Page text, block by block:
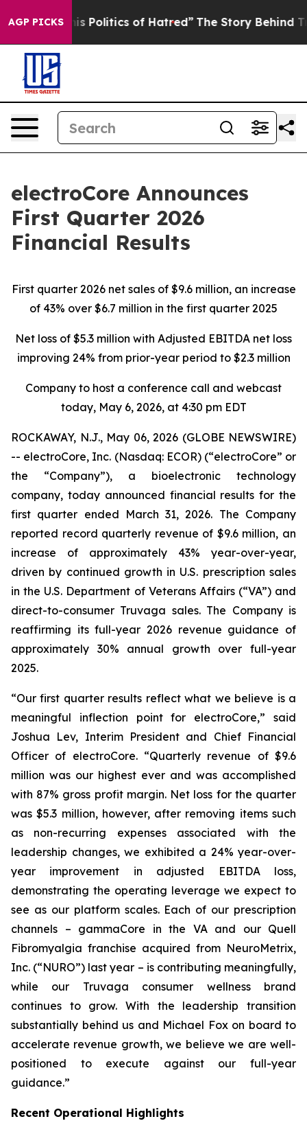
AGP PICKS
Politics of Hatred” The Story Behind Trump’s
electroCore Announces
First Quarter 2026
Financial Results
First quarter 2026 net sales of $9.6 million, an increase
of 43% over $6.7 million in the first quarter 2025
Net loss of $5.3 million with Adjusted EBITDA net loss
improving 24% from prior-year period to $2.3 million
Company to host a conference call and webcast
today, May 6, 2026, at 4:30 pm EDT
ROCKAWAY, N.J., May 06, 2026 (GLOBE NEWSWIRE)
-- electroCore, Inc. (Nasdaq: ECOR) (“electroCore” or
the “Company”), a bioelectronic technology
company, today announced financial results for the
first quarter ended March 31, 2026. The Company
reported record quarterly revenue of $9.6 million, an
increase of approximately 43% year-over-year,
driven by continued growth in U.S. prescription sales
in the U.S. Department of Veterans Affairs (“VA”) and
direct-to-consumer Truvaga sales. The Company is
reaffirming its full-year 2026 revenue guidance of
approximately 30% annual growth over full-year
2025.
“Our first quarter results reflect what we believe is a
meaningful inflection point for electroCore,” said
Joshua Lev, Interim President and Chief Financial
Officer of electroCore. “Quarterly revenue of $9.6
million was our highest ever and was accomplished
with 87% gross profit margin. Net loss for the quarter
was $5.3 million, however, after removing items such
as non-recurring expenses associated with the
leadership changes, we exhibited a 24% year-over-
year improvement in adjusted EBITDA loss,
demonstrating the operating leverage we expect to
see as our platform scales. Each of our prescription
channels – gammaCore in the VA and our Quell
Fibromyalgia franchise acquired from NeuroMetrix,
Inc. (“NURO”) last year – is contributing meaningfully,
while our Truvaga consumer wellness brand
continues to grow. With the leadership transition
substantially behind us and Michael Fox on board to
accelerate revenue growth, we believe we are well-
positioned to execute against our full-year
guidance.”
Recent Operational Highlights